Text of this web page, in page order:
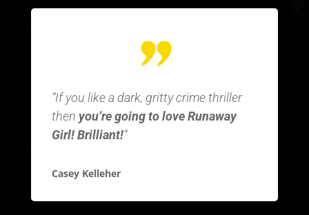
“If you like a dark, gritty crime thriller
then you’re going to love Runaway
Girl! Brilliant!“
Casey Kelleher